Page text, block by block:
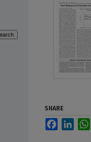
SHARE
Facebook